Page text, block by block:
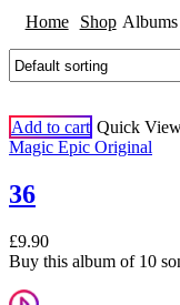
Home Shop Albums
Add to cart Quick
Magic Epic Original
36
£9.90
Buy this album of 10